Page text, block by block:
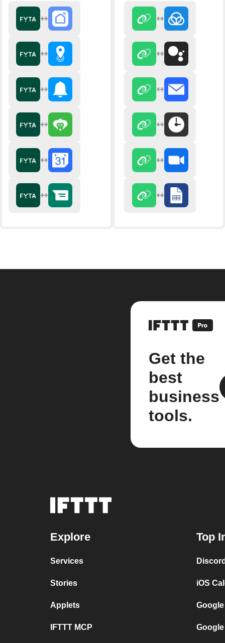
Get the
best
business
tools.
Explore
Services
Stories
Applets
IFTTT MCP
Top
iOS